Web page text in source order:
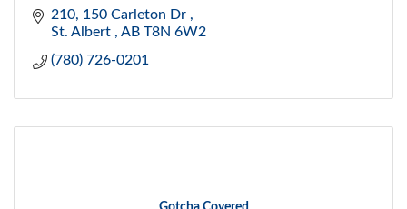
210, 150 Carleton Dr
St. Albert
AB T8N 6W2
(780) 726-0201